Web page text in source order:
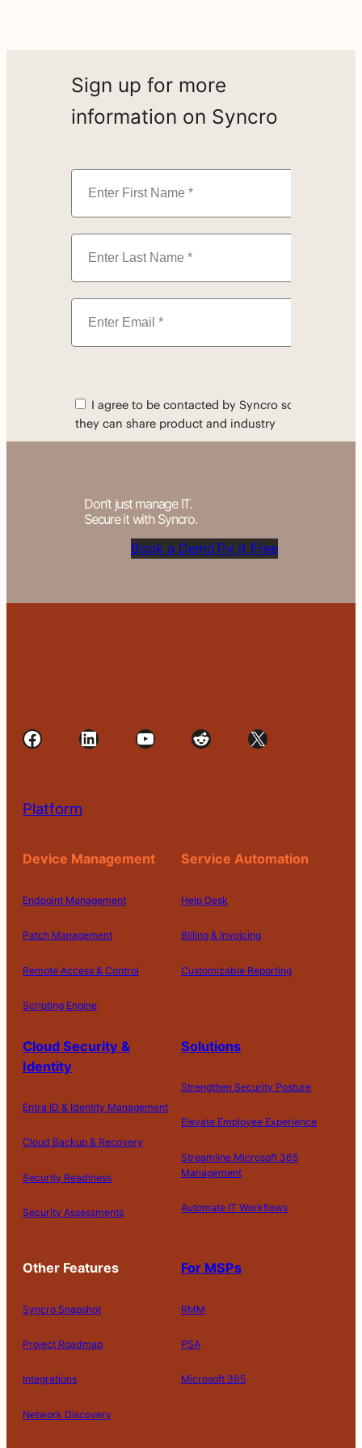
Sign up for more
information on Syncro
Don’t just manage IT.
Secure it with Syncro.
Book a DemoTry it Free
Facebook LinkedIn YouTube Reddit X
Platform
Device Management
Endpoint Management
Patch Management
Remote Access & Control
Scripting Engine
Service Automation
Help Desk
Billing & Invoicing
Customizable Reporting
Cloud Security &
Identity
Entra ID & Identity Management
Cloud Backup & Recovery
Security Readiness
Security Assessments
Solutions
Strengthen Security Posture
Elevate Employee Experience
Streamline Microsoft 365
Management
Automate IT Workflows
Other Features
Syncro Snapshot
Project Roadmap
Integrations
Network Discovery
For MSPs
RMM
PSA
Microsoft 365